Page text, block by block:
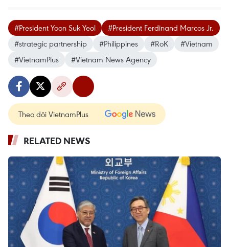
#President Yoon Suk Yeol
#President Ferdinand Marcos Jr.
#strategic partnership
#Philippines #RoK
#Vietnam
#VietnamPlus
#Vietnam News Agency
Theo dõi VietnamPlus
RELATED NEWS